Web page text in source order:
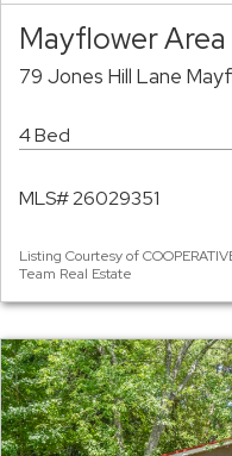
Mayflower
79 Jones Hill Lane
4 Bed
MLS# 26029351
Listing Courtesy of
Team Real Estate